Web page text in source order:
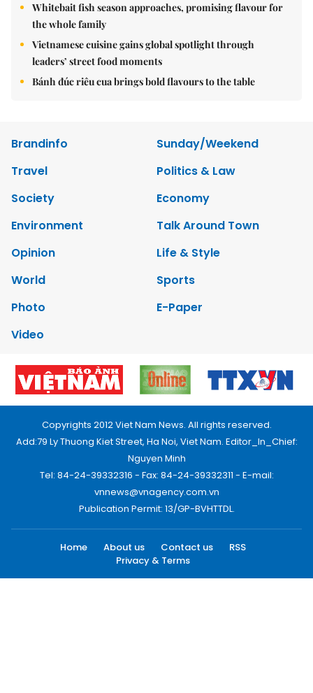
Whitebait fish season approaches, promising flavour for
the whole family
Vietnamese cuisine gains global spotlight through
leaders’ street food moments
Bánh đúc riêu cua brings bold flavours to the table
Brandinfo
Sunday/Weekend
Travel
Politics & Law
Society
Economy
Environment
Talk Around Town
Opinion
Life & Style
World
Sports
Photo
E-Paper
Video
Copyrights 2012 Viet Nam News. All rights reserved.
Add:79 Ly Thuong Kiet Street, Ha Noi, Viet Nam. Editor_In_Chief:
Nguyen Minh
Tel: 84-24-39332316 - Fax: 84-24-39332311 - E-mail:
vnnews@vnagency.com.vn
Publication Permit: 13/GP-BVHTTDL.
Home About us Contact us
RSS
Privacy & Terms